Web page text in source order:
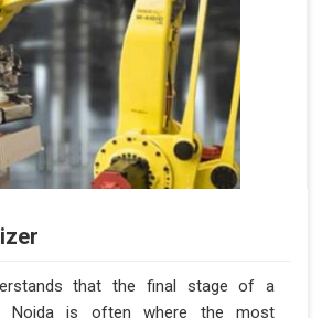
that the final stage of a
Noida is often where the most